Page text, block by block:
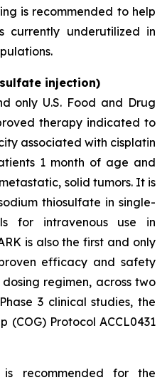
is recommended to help
currently underutilized in
injection)
only U.S. Food and Drug
therapy indicated to
associated with cisplatin
1 month of age and
solid tumors. It is
thiosulfate in single-
for intravenous use in
is also the first and only
efficacy and safety
regimen, across two
3 clinical studies, the
(COG) Protocol ACCL0431
is recommended for the